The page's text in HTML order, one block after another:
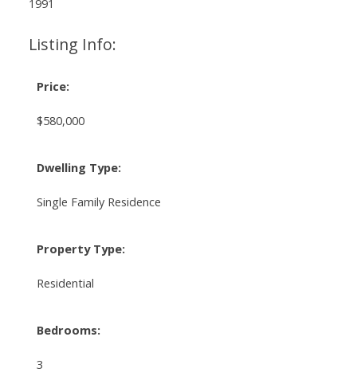
1991
Listing Info:
Price:
$580,000
Dwelling Type:
Single Family Residence
Property Type:
Residential
Bedrooms:
3